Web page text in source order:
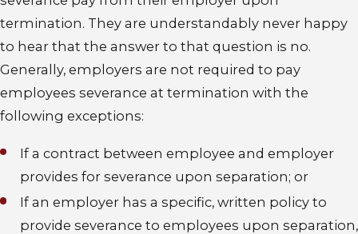
termination. They are understandably never happy
to hear that the answer to that question is no.
Generally, employers are not required to pay
employees severance at termination with the
following exceptions:
If a contract between employee and employer
provides for severance upon separation; or
If an employer has a specific, written policy to
provide severance to employees upon separation,